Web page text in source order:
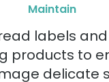
Maintain
labels
products to
delicate